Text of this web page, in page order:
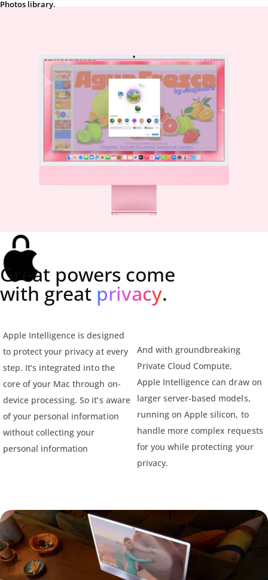
Photos library.
Great powers come
with great privacy.
Apple Intelligence is designed
to protect your privacy at every
step. It’s integrated into the
core of your Mac through on-
device processing. So it’s aware
of your personal information
without collecting your
personal information
And with groundbreaking
Private Cloud Compute,
Apple Intelligence can draw on
larger server-based models,
running on Apple silicon, to
handle more complex requests
for you while protecting your
privacy.